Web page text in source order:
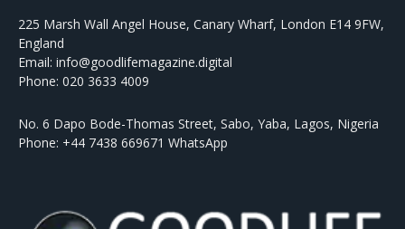
225 Marsh Wall Angel House, Canary Wharf, London E14 9FW,
England
Email: info@goodlifemagazine.digital
Phone: 020 3633 4009
No. 6 Dapo Bode-Thomas Street, Sabo, Yaba, Lagos, Nigeria
Phone: +44 7438 669671 WhatsApp